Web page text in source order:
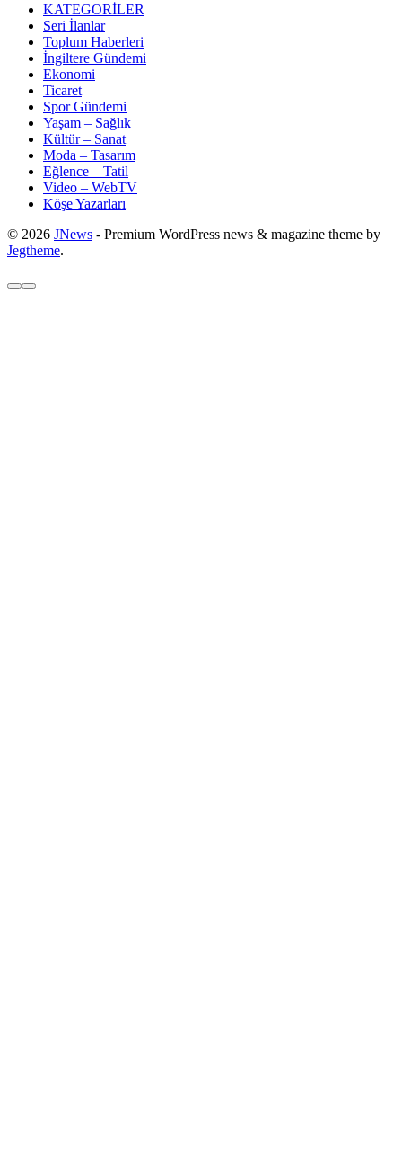
KATEGORİLER
Seri İlanlar
Toplum Haberleri
İngiltere Gündemi
Ekonomi
Ticaret
Spor Gündemi
Yaşam – Sağlık
Kültür – Sanat
Moda – Tasarım
Eğlence – Tatil
Video – WebTV
Köşe Yazarları
© 2026 JNews - Premium WordPress news & magazine theme by
Jegtheme.